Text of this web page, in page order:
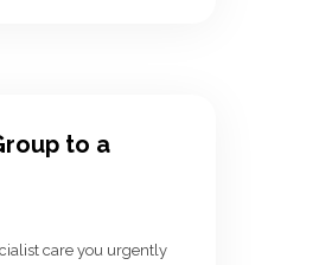
to a
care you urgently